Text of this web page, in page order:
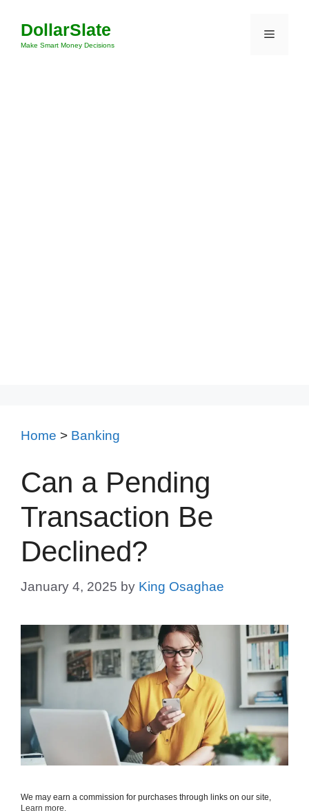
content
DollarSlate
Make Smart Money Decisions
Menu
Home > Banking
Can a Pending
Transaction Be
Declined?
January 4, 2025 by King Osaghae
We may earn a commission for purchases through links on our site,
Learn more.